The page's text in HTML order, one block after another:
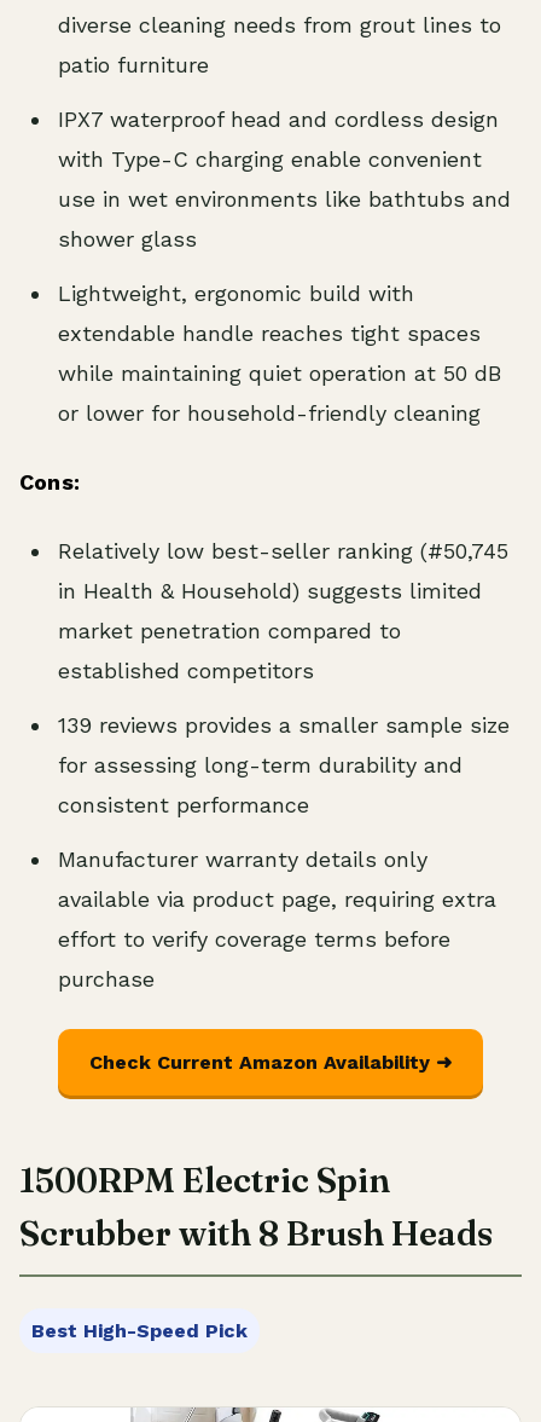
diverse cleaning needs from grout lines to
patio furniture
IPX7 waterproof head and cordless design
with Type-C charging enable convenient
use in wet environments like bathtubs and
shower glass
Lightweight, ergonomic build with
extendable handle reaches tight spaces
while maintaining quiet operation at 50 dB
or lower for household-friendly cleaning
Cons:
Relatively low best-seller ranking (#50,745
in Health & Household) suggests limited
market penetration compared to
established competitors
139 reviews provides a smaller sample size
for assessing long-term durability and
consistent performance
Manufacturer warranty details only
available via product page, requiring extra
effort to verify coverage terms before
purchase
Check Current Amazon Availability ➜
1500RPM Electric Spin
Scrubber with 8 Brush Heads
Best High-Speed Pick